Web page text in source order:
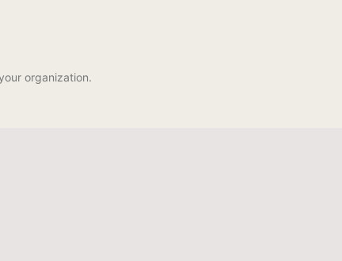
organization.